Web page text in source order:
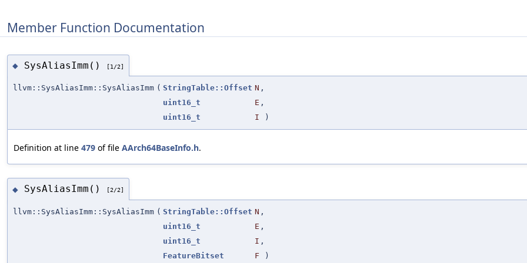
Member Function Documentation
◆ SysAliasImm() [1/2]
llvm::SysAliasImm::SysAliasImm ( StringTable::Offset N ,
uint16_t
E ,
uint16_t
I )
Definition at line 479 of file AArch64BaseInfo.h.
◆ SysAliasImm() [2/2]
llvm::SysAliasImm::SysAliasImm ( StringTable::Offset N ,
uint16_t
E ,
uint16_t
I ,
FeatureBitset
F )